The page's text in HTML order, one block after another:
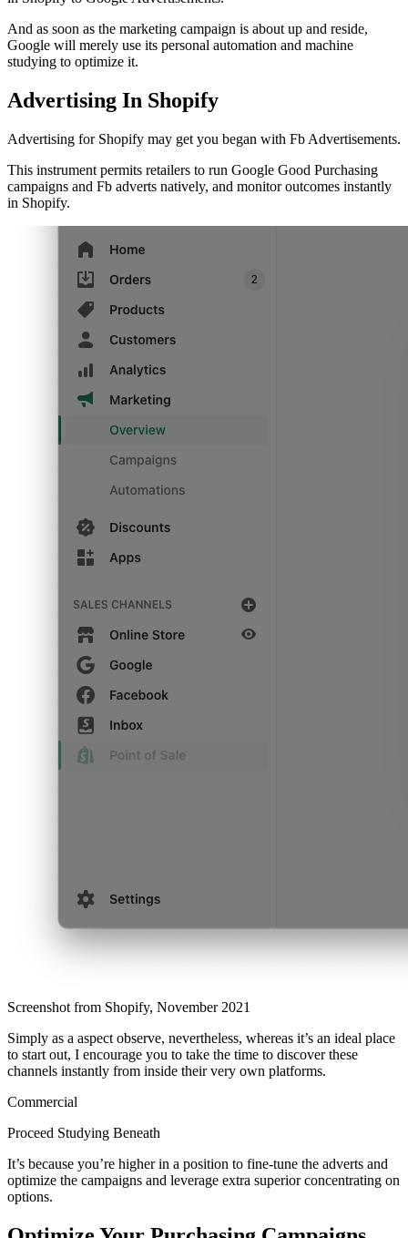
And as soon as the marketing campaign is about up and reside,
Google will merely use its personal automation and machine
studying to optimize it.
Advertising In Shopify
Advertising for Shopify may get you began with Fb Advertisements.
This instrument permits retailers to run Google Good Purchasing
campaigns and Fb adverts natively, and monitor outcomes instantly
in Shopify.
Screenshot from Shopify, November 2021
Simply as a aspect observe, nevertheless, whereas it’s an ideal place
to start out, I encourage you to take the time to discover these
channels instantly from inside their very own platforms.
Commercial
Proceed Studying Beneath
It’s because you’re higher in a position to fine-tune the adverts and
optimize the campaigns and leverage extra superior concentrating on
options.